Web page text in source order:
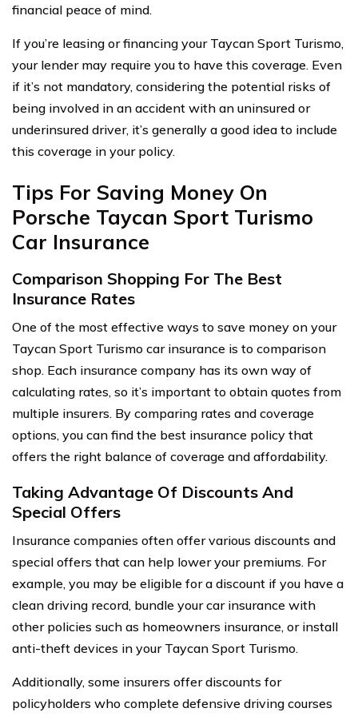
financial peace of mind.
If you’re leasing or financing your Taycan Sport Turismo,
your lender may require you to have this coverage. Even
if it’s not mandatory, considering the potential risks of
being involved in an accident with an uninsured or
underinsured driver, it’s generally a good idea to include
this coverage in your policy.
Tips For Saving Money On
Porsche Taycan Sport Turismo
Car Insurance
Comparison Shopping For The Best
Insurance Rates
One of the most effective ways to save money on your
Taycan Sport Turismo car insurance is to comparison
shop. Each insurance company has its own way of
calculating rates, so it’s important to obtain quotes from
multiple insurers. By comparing rates and coverage
options, you can find the best insurance policy that
offers the right balance of coverage and affordability.
Taking Advantage Of Discounts And
Special Offers
Insurance companies often offer various discounts and
special offers that can help lower your premiums. For
example, you may be eligible for a discount if you have a
clean driving record, bundle your car insurance with
other policies such as homeowners insurance, or install
anti-theft devices in your Taycan Sport Turismo.
Additionally, some insurers offer discounts for
policyholders who complete defensive driving courses